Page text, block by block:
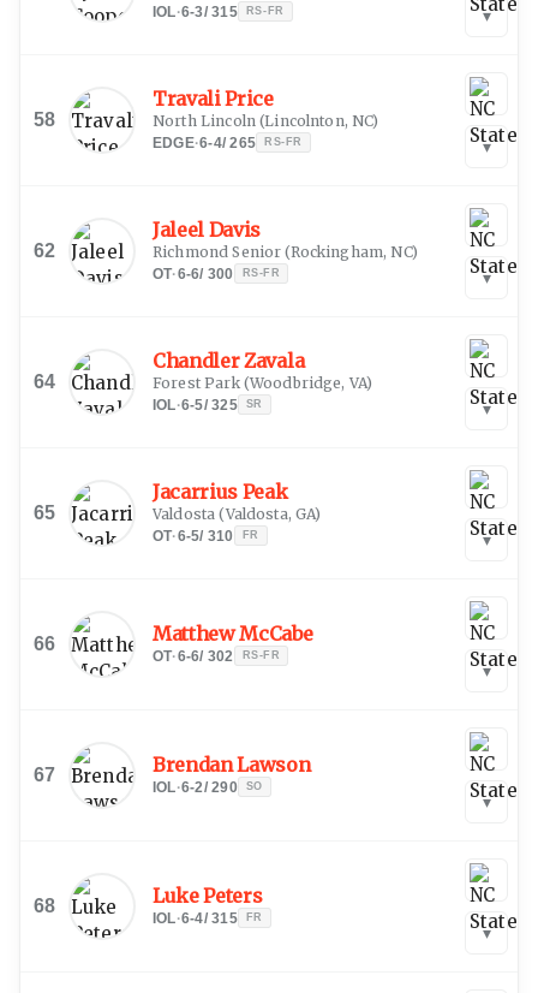
IOL·6-3/315 RS-FR ▾
58
Travali Price
North Lincoln (Lincolnton, NC)
EDGE·6-4/265 RS-FR ▾
62
Jaleel Davis
Richmond Senior (Rockingham, NC)
OT·6-6/ 300 RS-FR ▾
64
Chandler Zavala
Forest Park(Woodbridge, VA)
IOL·6-5/325 SR ▾
65
Jacarrius Peak
Valdosta (Valdosta, GA)
OT·6-5/ 310 FR ▾
66 Matthew McCabe
OT·6-6/ 302 RS-FR
▾
67 Brendan Lawson
IOL·6-2/290 SO
▾
68 Luke Peters
IOL·6-4/315 FR
▾